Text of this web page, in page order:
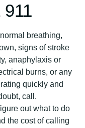
breathing,
signs of stroke
anaphylaxis or
burns, or any
quickly and
call.
out what to do
the cost of calling